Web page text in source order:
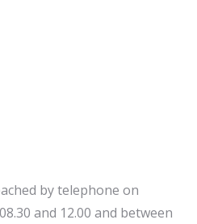
by telephone on
and 12.00 and between